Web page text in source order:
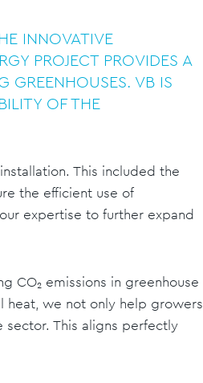
INNOVATIVE
PROJECT PROVIDES A
GREENHOUSES. VB IS
OF THE
This included the
the efficient use of
expertise to further expand
CO₂ emissions in greenhouse
heat, we not only help growers
This aligns perfectly